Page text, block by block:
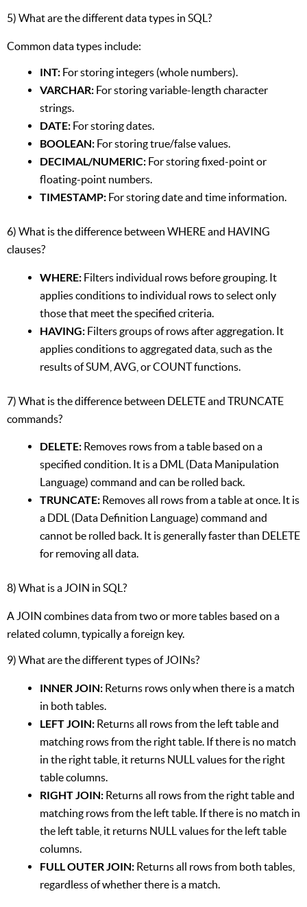
5) What are the different data types in SQL?
Common data types include:
INT: For storing integers (whole numbers).
VARCHAR: For storing variable-length character
strings.
DATE: For storing dates.
BOOLEAN: For storing true/false values.
DECIMAL/NUMERIC: For storing fixed-point or
floating-point numbers.
TIMESTAMP: For storing date and time information.
6) What is the difference between WHERE and HAVING
clauses?
WHERE: Filters individual rows before grouping. It
applies conditions to individual rows to select only
those that meet the specified criteria.
HAVING: Filters groups of rows after aggregation. It
applies conditions to aggregated data, such as the
results of SUM, AVG, or COUNT functions.
7) What is the difference between DELETE and TRUNCATE
commands?
DELETE: Removes rows from a table based on a
specified condition. It is a DML (Data Manipulation
Language) command and can be rolled back.
TRUNCATE: Removes all rows from a table at once. It is
a DDL (Data Definition Language) command and
cannot be rolled back. It is generally faster than DELETE
for removing all data.
8) What is a JOIN in SQL?
A JOIN combines data from two or more tables based on a
related column, typically a foreign key.
9) What are the different types of JOINs?
INNER JOIN: Returns rows only when there is a match
in both tables.
LEFT JOIN: Returns all rows from the left table and
matching rows from the right table. If there is no match
in the right table, it returns NULL values for the right
table columns.
RIGHT JOIN: Returns all rows from the right table and
matching rows from the left table. If there is no match in
the left table, it returns NULL values for the left table
columns.
FULL OUTER JOIN: Returns all rows from both tables,
regardless of whether there is a match.